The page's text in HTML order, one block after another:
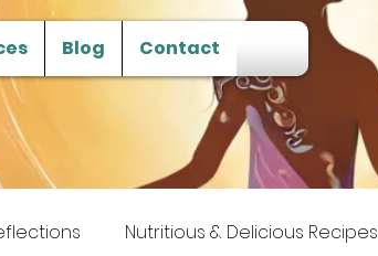
Blog Contact
Nutritious & Delicious Recipes